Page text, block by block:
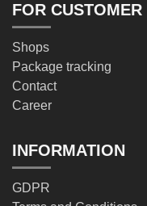
FOR CUSTOMER
Shops
Package tracking
Contact
Career
INFORMATION
GDPR